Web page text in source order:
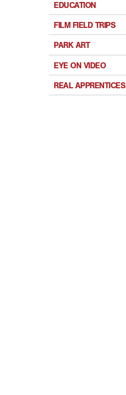
EDUCATION
FILM FIELD TRIPS
PARK ART
EYE ON VIDEO
REAL APPRENTICES